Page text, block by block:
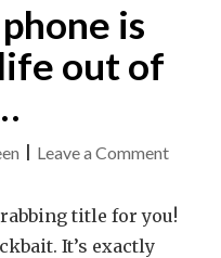
is
out of
Leave a Commenton
mobile
title for you!
It’s exactly